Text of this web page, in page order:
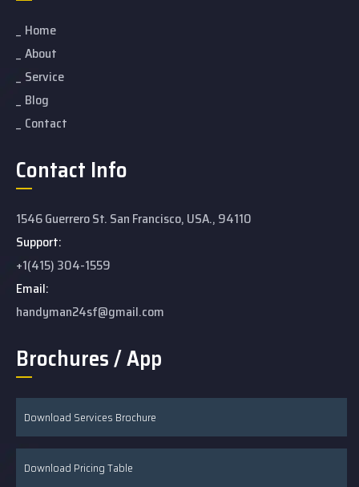
Home
About
Service
Blog
Contact
Contact Info
1546 Guerrero St. San Francisco, USA., 94110
Support:
+1(415) 304-1559
Email:
handyman24sf@gmail.com
Brochures / App
Download Services Brochure
Download Pricing Table